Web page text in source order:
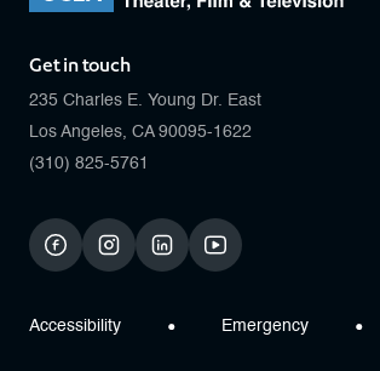
Get in touch
235 Charles E. Young Dr. East
Los Angeles, CA 90095-1622
(310) 825-5761
facebookinstagramlinkedinyoutube
Accessibility Emergency